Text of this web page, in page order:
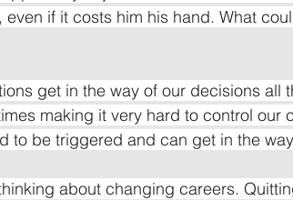
even if it costs him his hand. What
get in the way of our decisions all
making it very hard to control our
to be triggered and can get in the
about changing careers.